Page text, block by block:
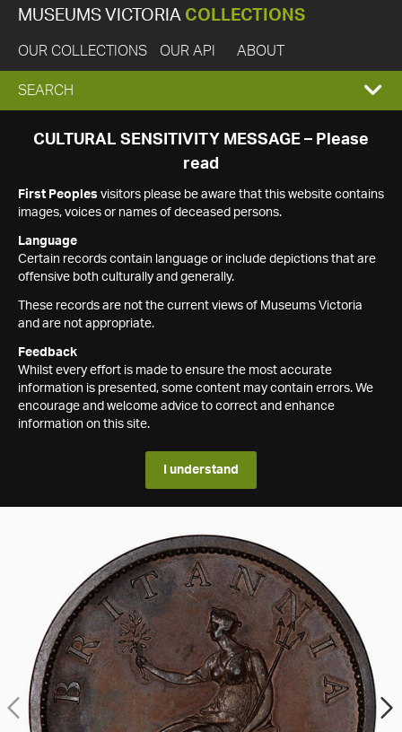
MUSEUMS VICTORIA COLLECTIONS
OUR COLLECTIONS OUR API ABOUT
EXPAND
SEARCH
SEARCH
CULTURAL SENSITIVITY MESSAGE – Please
read
First Peoples visitors please be aware that this website contains
images, voices or names of deceased persons.
Language
Certain records contain language or include depictions that are
offensive both culturally and generally.
These records are not the current views of Museums Victoria
and are not appropriate.
Feedback
Whilst every effort is made to ensure the most accurate
information is presented, some content may contain errors. We
encourage and welcome advice to correct and enhance
information on this site.
I understand